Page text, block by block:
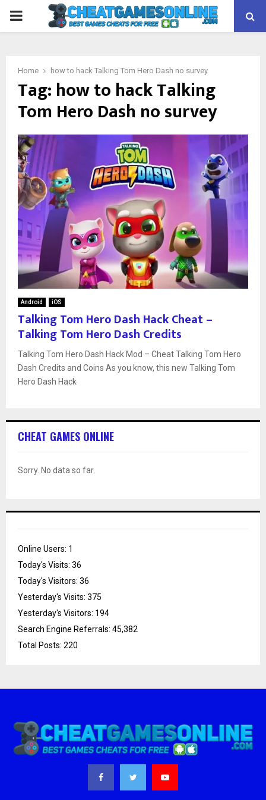
PRIMARY
Home how to hack Talking Tom Hero Dash no survey
Tag: how to hack Talking
Tom Hero Dash no survey
Android iOS
Talking Tom Hero Dash Hack Cheat –
Talking Tom Hero Dash Credits
Talking Tom Hero Dash Hack Mod – Cheat Talking Tom Hero
Dash Credits and Coins As you know, this new Talking Tom
Hero Dash Hack
CHEAT GAMES ONLINE
Sorry. No data so far.
Online Users: 1
Today's Visits: 36
Today's Visitors: 36
Yesterday's Visits: 375
Yesterday's Visitors: 194
Search Engine Referrals: 45,382
Total Posts: 220